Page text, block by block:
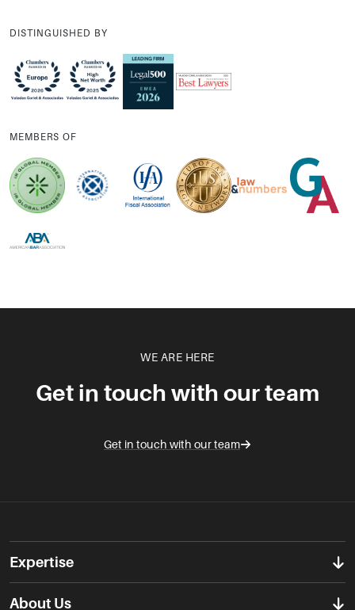
DISTINGUISHED BY
MEMBERS OF
WE ARE HERE
Get in touch with our team
Get in touch with our team
Expertise
About Us